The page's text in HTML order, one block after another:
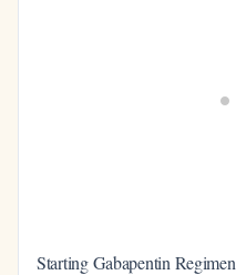
Starting Gabapentin Regimen